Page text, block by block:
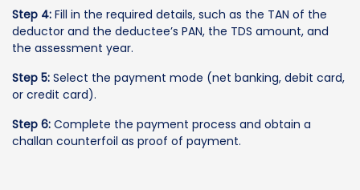
Step 4: Fill in the required details, such as the TAN of the
deductor and the deductee’s PAN, the TDS amount, and
the assessment year.
Step 5: Select the payment mode (net banking, debit card,
or credit card).
Step 6: Complete the payment process and obtain a
challan counterfoil as proof of payment.